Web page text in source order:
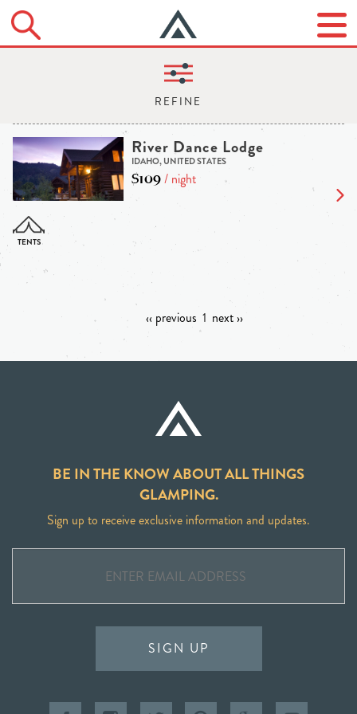
River Dance Lodge
IDAHO, UNITED STATES
$109/ night
‹‹ previous 1 next ››
BE IN THE KNOW ABOUT ALL THINGS
GLAMPING.
Sign up to receive exclusive information and updates.
SIGN UP